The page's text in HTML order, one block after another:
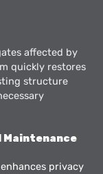
affected by
quickly restores
structure
Maintenance
privacy